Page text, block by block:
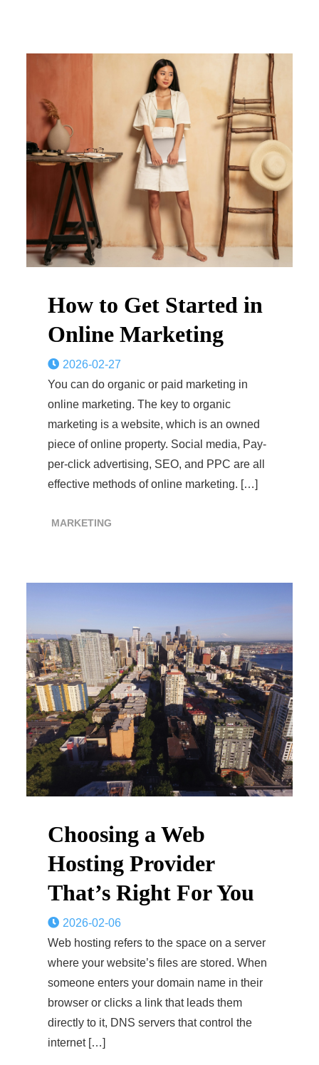
How to Get Started in
Online Marketing
2026-02-27
You can do organic or paid marketing in
online marketing. The key to organic
marketing is a website, which is an owned
piece of online property. Social media, Pay-
per-click advertising, SEO, and PPC are all
effective methods of online marketing. […]
MARKETING
Choosing a Web
Hosting Provider
That’s Right For You
2026-02-06
Web hosting refers to the space on a server
where your website’s files are stored. When
someone enters your domain name in their
browser or clicks a link that leads them
directly to it, DNS servers that control the
internet […]